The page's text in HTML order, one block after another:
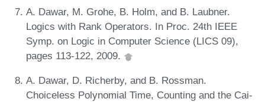
A. Dawar, M. Grohe, B. Holm, and B. Laubner.
Logics with Rank Operators. In Proc. 24th IEEE
Symp. on Logic in Computer Science (LICS 09),
pages 113-122, 2009.
A. Dawar, D. Richerby, and B. Rossman.
Choiceless Polynomial Time, Counting and the Cai-